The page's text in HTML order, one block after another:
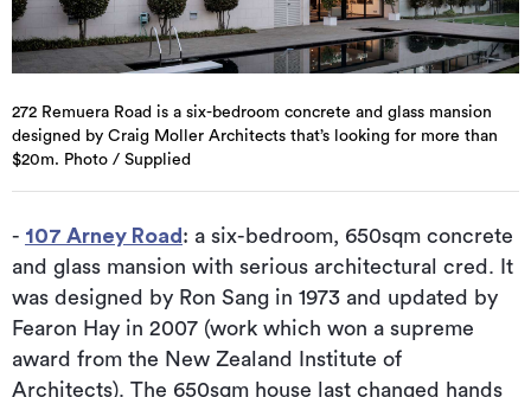
272 Remuera Road is a six-bedroom concrete and glass mansion
designed by Craig Moller Architects that’s looking for more than
$20m. Photo / Supplied
- 107 Arney Road : a six-bedroom, 650sqm concrete
and glass mansion with serious architectural cred. It
was designed by Ron Sang in 1973 and updated by
Fearon Hay in 2007 (work which won a supreme
award from the New Zealand Institute of
Architects). The 650sqm house last changed hands